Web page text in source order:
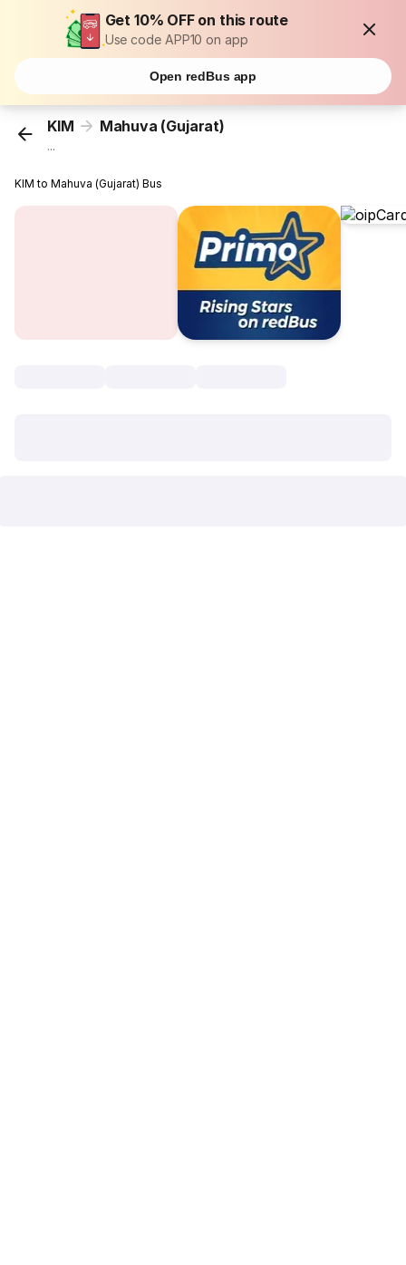
Get 10% OFF on this route
Use code APP10 on app
Open redBus app
KIM Mahuva (Gujarat)
...
KIM to Mahuva (Gujarat) Bus